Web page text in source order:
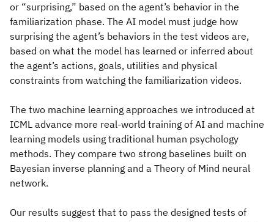
or “surprising,” based on the agent’s behavior in the
familiarization phase. The AI model must judge how
surprising the agent’s behaviors in the test videos are,
based on what the model has learned or inferred about
the agent’s actions, goals, utilities and physical
constraints from watching the familiarization videos.
The two machine learning approaches we introduced at
ICML advance more real-world training of AI and machine
learning models using traditional human psychology
methods. They compare two strong baselines built on
Bayesian inverse planning and a Theory of Mind neural
network.
Our results suggest that to pass the designed tests of